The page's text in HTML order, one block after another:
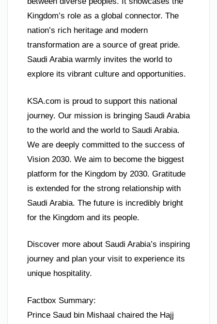
Kingdom’s role as a global connector. The
nation’s rich heritage and modern
transformation are a source of great pride.
Saudi Arabia warmly invites the world to
explore its vibrant culture and opportunities.
KSA.com is proud to support this national
journey. Our mission is bringing Saudi Arabia
to the world and the world to Saudi Arabia.
We are deeply committed to the success of
Vision 2030. We aim to become the biggest
platform for the Kingdom by 2030. Gratitude
is extended for the strong relationship with
Saudi Arabia. The future is incredibly bright
for the Kingdom and its people.
Discover more about Saudi Arabia’s inspiring
journey and plan your visit to experience its
unique hospitality.
Factbox Summary:
Prince Saud bin Mishaal chaired the Hajj